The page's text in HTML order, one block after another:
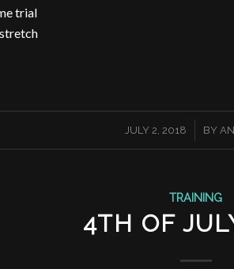
trial
JULY 2, 2018
/ BY
TRAINING
4TH OF